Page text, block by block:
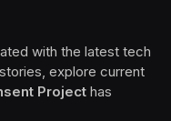
with the latest tech
explore current
Project has